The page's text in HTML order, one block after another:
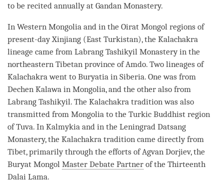
to be recited annually at Gandan Monastery.
In Western Mongolia and in the Oirat Mongol regions of
present-day Xinjiang (East Turkistan), the Kalachakra
lineage came from Labrang Tashikyil Monasteryin the
northeastern Tibetan province of Amdo. Two lineages of
Kalachakra went to Buryatia in Siberia. One was from
Dechen Kalawa in Mongolia, and the other also from
Labrang Tashikyil. The Kalachakra tradition was also
transmitted from Mongolia to the Turkic Buddhist region
of Tuva. In Kalmykia and in the Leningrad Datsang
Monastery, the Kalachakra tradition came directly from
Tibet, primarily through the efforts of Agvan Dorjiev, the
Buryat Mongol Master Debate Partner of the Thirteenth
Dalai Lama.